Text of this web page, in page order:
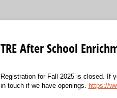
TRE After School
Registration for Fall 2025 is closed. If
in touch if we have openings.
https://